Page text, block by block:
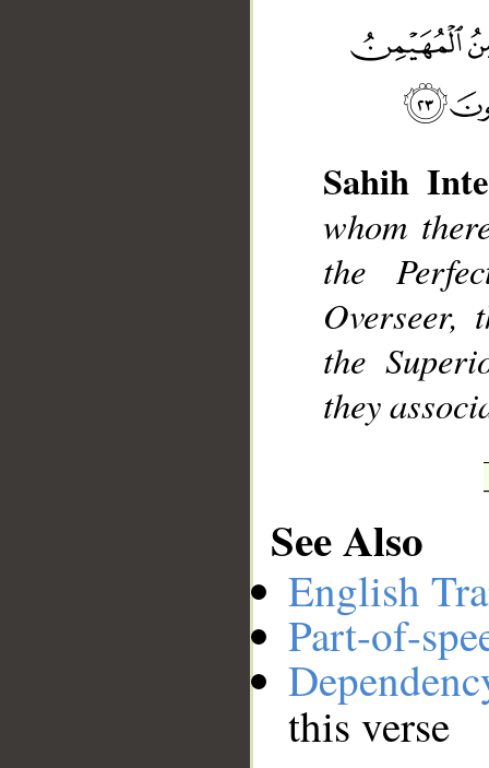
Sahih
whom
the
Overseer,
the
they
See Also
English
Part-of-
this verse